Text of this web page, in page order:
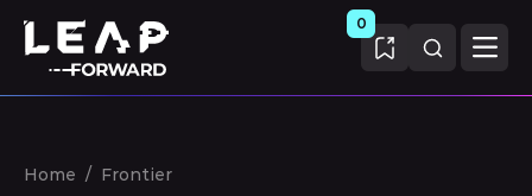
0
Home / Frontier